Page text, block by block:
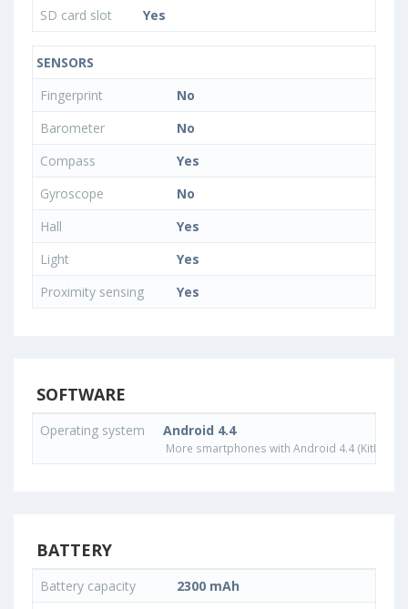
SD card slot Yes
SENSORS
Fingerprint
No
Barometer
No
Compass
Yes
Gyroscope
No
Hall
Yes
Light
Yes
Proximity sensing
Yes
SOFTWARE
Operating system Android 4.4
More smartphones with Android 4.4 (KitKat)
BATTERY
Battery capacity
2300 mAh